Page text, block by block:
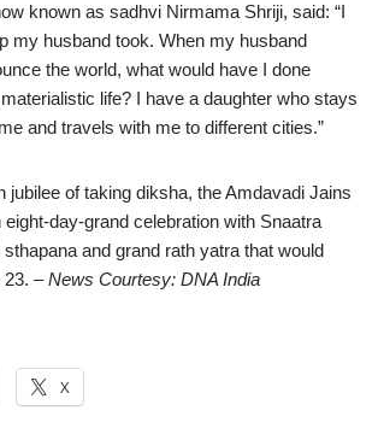
known as sadhvi Nirmama Shriji, said: “I
my husband took. When my husband
the world, what would have I done
life? I have a daughter who stays
and travels with me to different cities.”
jubilee of taking diksha, the Amdavadi Jains
eight-day-grand celebration with Snaatra
and grand rath yatra that would
– News Courtesy: DNA India
X